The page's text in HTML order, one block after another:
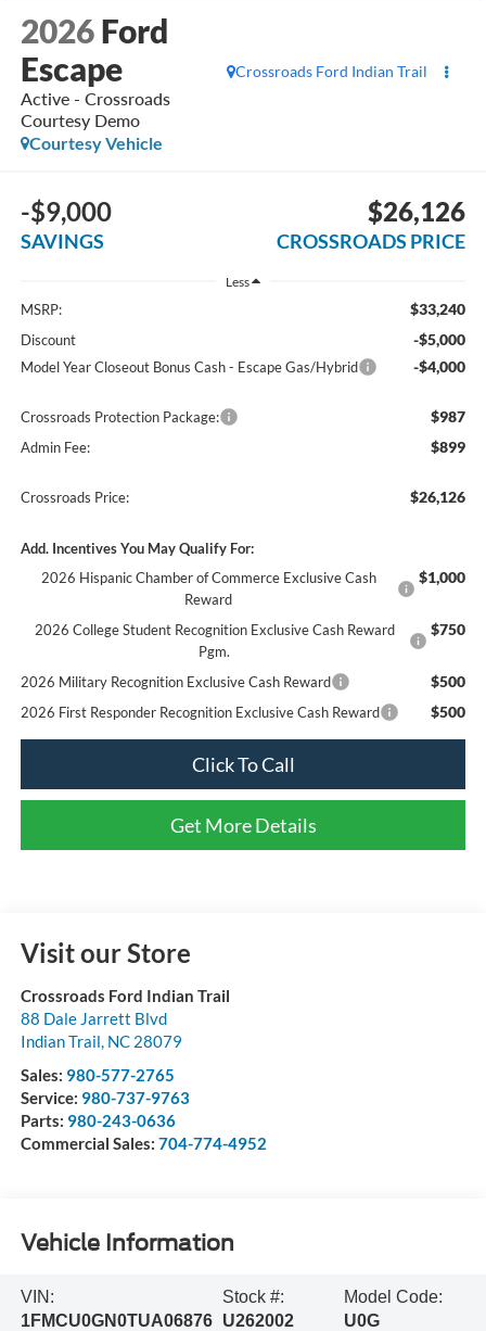
2026 Ford
Escape
Active - Crossroads
Courtesy Demo
Crossroads Ford Indian Trail
Courtesy Vehicle
-$9,000
SAVINGS
$26,126
CROSSROADS PRICE
Less
MSRP: $33,240
Discount -$5,000
Model Year Closeout Bonus Cash - Escape Gas/Hybrid -$4,000
Crossroads Protection Package: $987
Admin Fee: $899
Crossroads Price: $26,126
Add. Incentives You May Qualify For:
2026 Hispanic Chamber of Commerce Exclusive Cash
Reward
$1,000
2026 College Student Recognition Exclusive Cash Reward
Pgm.
$750
2026 Military Recognition Exclusive Cash Reward $500
2026 First Responder Recognition Exclusive Cash Reward $500
Click To Call
Get More Details
Visit our Store
Crossroads Ford Indian Trail
88 Dale Jarrett Blvd
Indian Trail, NC 28079
Sales: 980-577-2765
Service: 980-737-9763
Parts: 980-243-0636
Commercial Sales: 704-774-4952
Vehicle Information
VIN:
1FMCU0GN0TUA06876
Stock #:
U262002
Model Code:
U0G